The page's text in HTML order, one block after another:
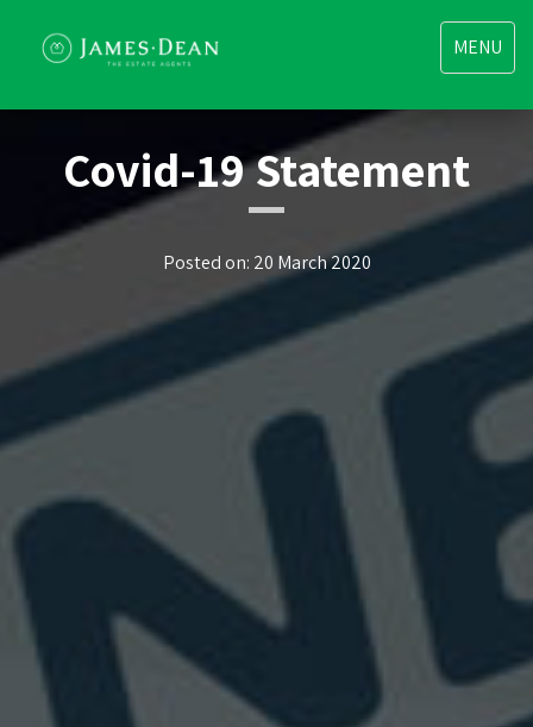
Toggle
MENU
Covid-19 Statement
Posted on: 20 March 2020